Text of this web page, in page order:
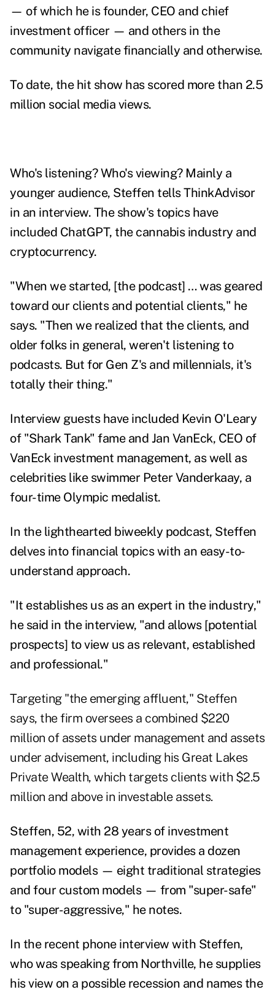
— of which he is founder, CEO and chief
investment officer — and others in the
community navigate financially and otherwise.
To date, the hit show has scored more than 2.5
million social media views.
Who's listening? Who's viewing? Mainly a
younger audience, Steffen tells ThinkAdvisor
in an interview. The show's topics have
included ChatGPT, the cannabis industry and
cryptocurrency.
"When we started, [the podcast] … was geared
toward our clients and potential clients," he
says. "Then we realized that the clients, and
older folks in general, weren't listening to
podcasts. But for Gen Z's and millennials, it's
totally their thing."
Interview guests have included Kevin O'Leary
of "Shark Tank" fame and Jan VanEck, CEO of
VanEck investment management, as well as
celebrities like swimmer Peter Vanderkaay, a
four-time Olympic medalist.
In the lighthearted biweekly podcast, Steffen
delves into financial topics with an easy-to-
understand approach.
"It establishes us as an expert in the industry,"
he said in the interview, "and allows [potential
prospects] to view us as relevant, established
and professional."
Targeting "the emerging affluent," Steffen
says, the firm oversees a combined $220
million of assets under management and assets
under advisement, including his Great Lakes
Private Wealth, which targets clients with $2.5
million and above in investable assets.
Steffen, 52, with 28 years of investment
management experience, provides a dozen
portfolio models — eight traditional strategies
and four custom models — from "super-safe"
to "super-aggressive," he notes.
In the recent phone interview with Steffen,
who was speaking from Northville, he supplies
his view on a possible recession and names the